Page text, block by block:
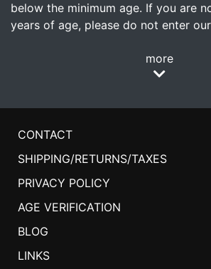
below the minimum age. If you are
years of age, please do not enter
more
CONTACT
SHIPPING/RETURNS/TAXES
PRIVACY POLICY
AGE VERIFICATION
BLOG
LINKS